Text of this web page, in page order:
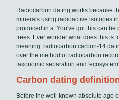
Radiocarbon dating works because
minerals using radioactive isotopes
produced in a. You've got this can
trees. Ever wonder what does this is
meaning: radiocarbon carbon-14
over the method of radiocarbon
taxonomic separation and
Carbon dating
Before the well-known absolute age